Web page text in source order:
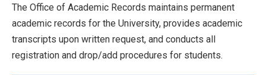
The Office of Academic Records maintains permanent
academic records for the University, provides academic
transcripts upon written request, and conducts all
registration and drop/add procedures for students.